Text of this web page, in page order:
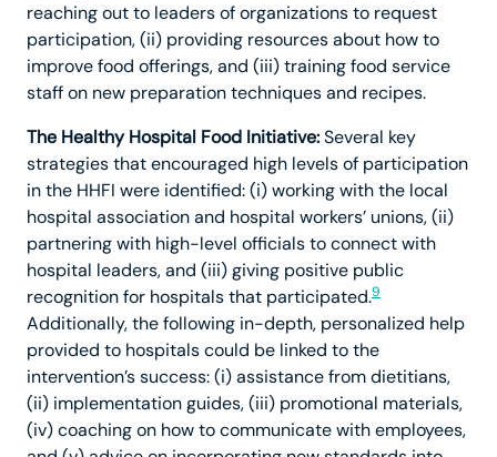
reaching out to leaders of organizations to request
participation, (ii) providing resources about how to
improve food offerings, and (iii) training food service
staff on new preparation techniques and recipes.
The Healthy Hospital Food Initiative:Several key
strategies that encouraged high levels of participation
in the HHFI were identified: (i) working with the local
hospital association and hospital workers’ unions, (ii)
partnering with high-level officials to connect with
hospital leaders, and (iii) giving positive public
recognition for hospitals that participated.9
Additionally, the following in-depth, personalized help
provided to hospitals could be linked to the
intervention’s success: (i) assistance from dietitians,
(ii) implementation guides, (iii) promotional materials,
(iv) coaching on how to communicate with employees,